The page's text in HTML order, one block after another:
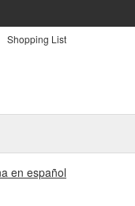
Shopping List
en español